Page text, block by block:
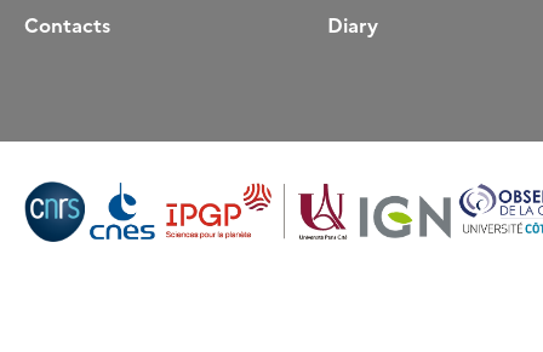
Contacts Diary